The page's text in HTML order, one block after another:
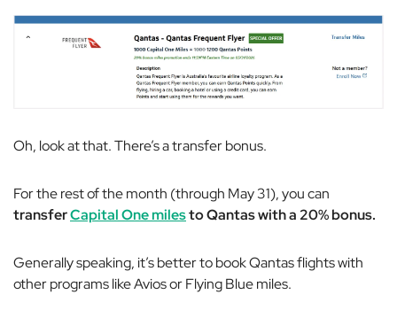
Oh, look at that. There’s a transfer bonus.
For the rest of the month (through May 31), you can
transferCapital One milesto Qantas with a 20% bonus.
Generally speaking, it’s better to book Qantas flights with
other programs like Avios or Flying Blue miles.